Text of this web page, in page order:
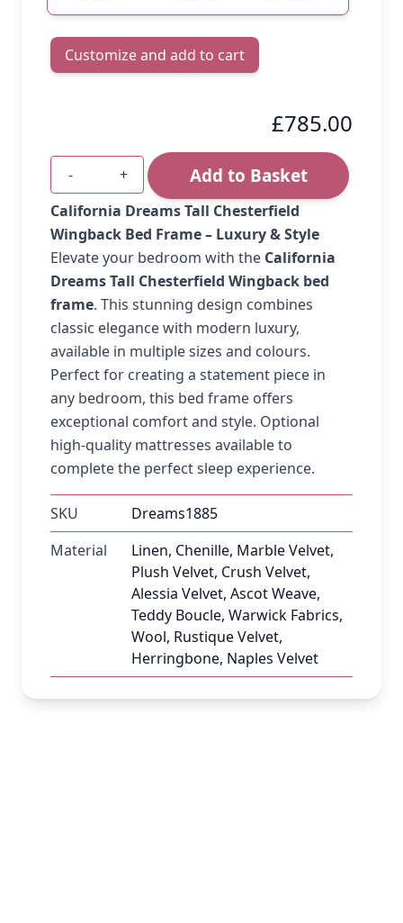
Customize and add to cart
£785.00
Quantity
- + Add to Basket
California Dreams Tall Chesterfield
Wingback Bed Frame – Luxury & Style
Elevate your bedroom with the California
Dreams Tall Chesterfield Wingback bed
frame. This stunning design combines
classic elegance with modern luxury,
available in multiple sizes and colours.
Perfect for creating a statement piece in
any bedroom, this bed frame offers
exceptional comfort and style. Optional
high-quality mattresses available to
complete the perfect sleep experience.
SKU
Dreams1885
Material
Linen, Chenille, Marble Velvet,
Plush Velvet, Crush Velvet,
Alessia Velvet, Ascot Weave,
Teddy Boucle, Warwick Fabrics,
Wool, Rustique Velvet,
Herringbone, Naples Velvet